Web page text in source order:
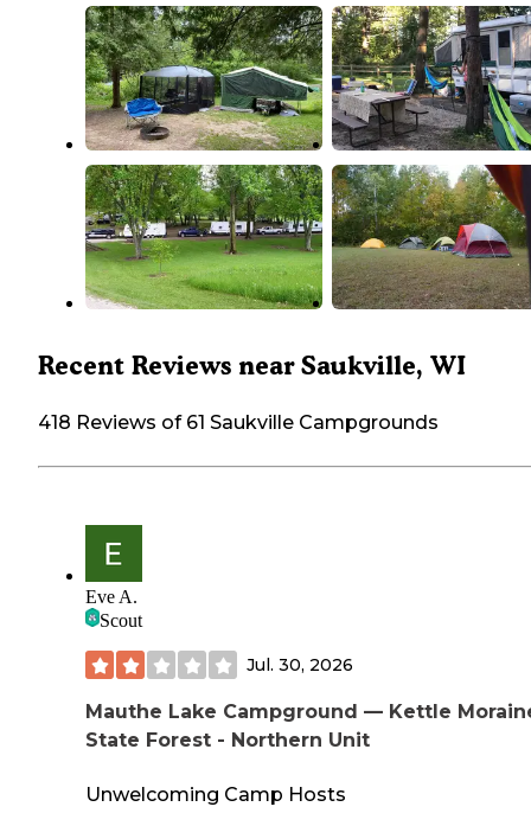
Recent Reviews near Saukville, WI
418 Reviews of 61 Saukville Campgrounds
Eve A.
Scout
Jul. 30, 2026
Mauthe Lake Campground — Kettle
State Forest - Northern Unit
Unwelcoming Camp Hosts